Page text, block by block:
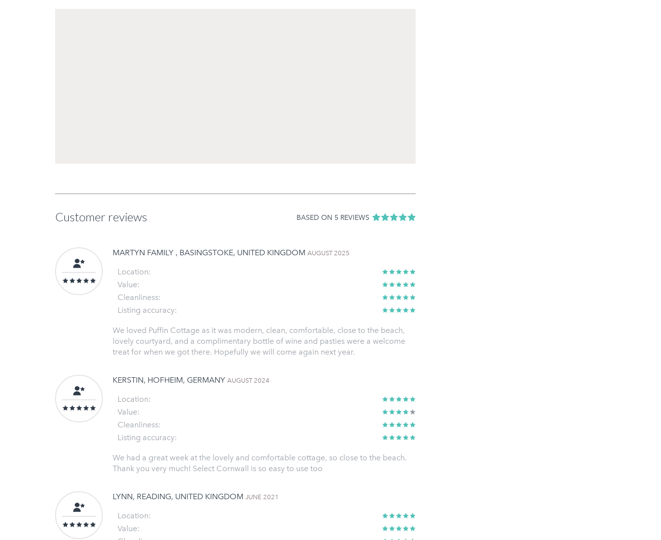
Customer reviews BASED ON 5 REVIEWS
MARTYN FAMILY , BASINGSTOKE, UNITED KINGDOM AUGUST 2025
Location:
Value:
Cleanliness:
Listing accuracy:
We loved Puffin Cottage as it was modern, clean, comfortable, close to the beach,
lovely courtyard, and a complimentary bottle of wine and pasties were a welcome
treat for when we got there. Hopefully we will come again next year.
KERSTIN, HOFHEIM, GERMANY AUGUST 2024
Location:
Value:
Cleanliness:
Listing accuracy:
We had a great week at the lovely and comfortable cottage, so close to the beach.
Thank you very much! Select Cornwall is so easy to use too
LYNN, READING, UNITED KINGDOM JUNE 2021
Location:
Value: